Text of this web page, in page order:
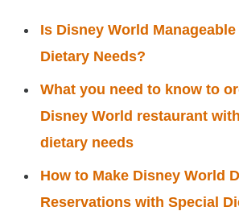
Is Disney World
Dietary Needs?
What you need to know to
Disney World restaurant
dietary needs
How to Make Disney World
Reservations with Special